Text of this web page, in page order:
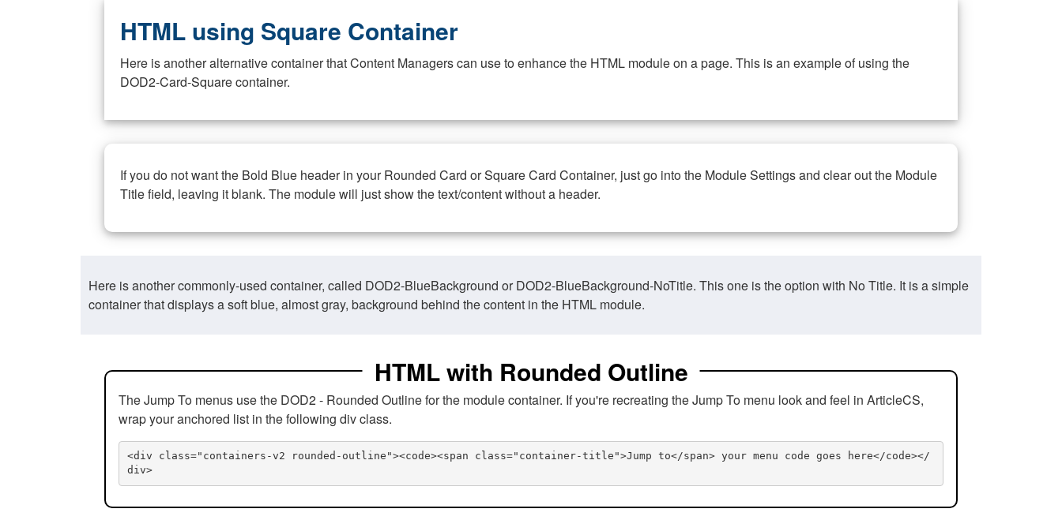
HTML using Square Container
Here is another alternative container that Content Managers can use to enhance the HTML module on a page. This is an example of using the
DOD2-Card-Square container.
If you do not want the Bold Blue header in your Rounded Card or Square Card Container, just go into the Module Settings and clear out the Module
Title field, leaving it blank. The module will just show the text/content without a header.
Here is another commonly-used container, called DOD2-BlueBackground or DOD2-BlueBackground-NoTitle. This one is the option with No Title. It is a simple
container that displays a soft blue, almost gray, background behind the content in the HTML module.
HTML with Rounded Outline
The Jump To menus use the DOD2 - Rounded Outline for the module container. If you're recreating the Jump To menu look and feel in ArticleCS,
wrap your anchored list in the following div class.
<div class="containers-v2 rounded-outline"><code><span class="container-title">Jump to</span> your menu code goes here</code></
div>